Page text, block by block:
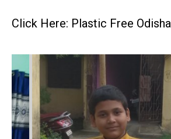
Click Here: Plastic Free Odisha